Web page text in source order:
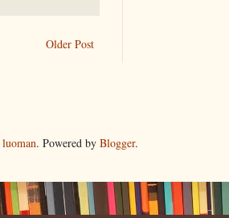
Older Post
luoman. Powered by Blogger.